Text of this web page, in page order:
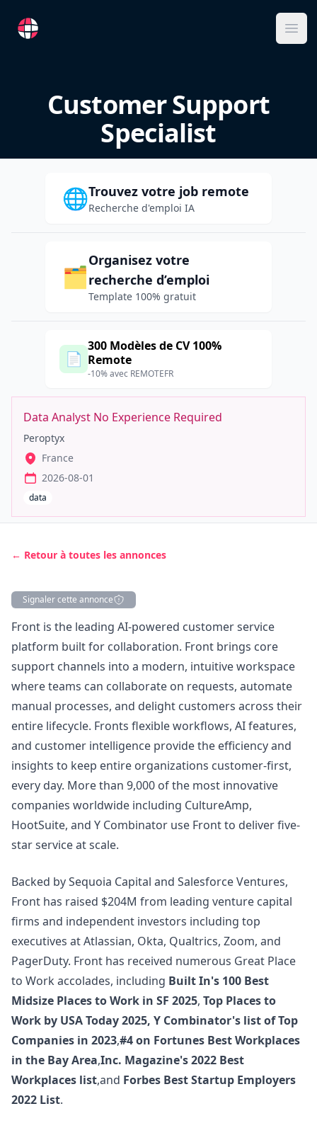
RemoteFR
Customer Support
Specialist
🌐Trouvez votre job remote
Recherche d'emploi IA
🗂️
Organisez votre
recherche d’emploi
Template 100% gratuit
📄
300 Modèles de CV 100%
Remote
-10% avec REMOTEFR
Data Analyst No Experience Required
Peroptyx
France
2026-08-01
data
← Retour à toutes les annonces
Signaler cette annonce
Description
Front is the leading AI-powered customer service
platform built for collaboration. Front brings core
support channels into a modern, intuitive workspace
where teams can collaborate on requests, automate
manual processes, and delight customers across their
entire lifecycle. Fronts flexible workflows, AI features,
and customer intelligence provide the efficiency and
insights to keep entire organizations customer-first,
every day. More than 9,000 of the most innovative
companies worldwide including CultureAmp,
HootSuite, and Y Combinator use Front to deliver five-
star service at scale.
Backed by Sequoia Capital and Salesforce Ventures,
Front has raised $204M from leading venture capital
firms and independent investors including top
executives at Atlassian, Okta, Qualtrics, Zoom, and
PagerDuty. Front has received numerous Great Place
to Work accolades, including Built In's 100 Best
Midsize Places to Work in SF 2025, Top Places to
Work by USA Today 2025, Y Combinator's list of Top
Companies in 2023,#4 on Fortunes Best Workplaces
in the Bay Area,Inc. Magazine's 2022 Best
Workplaces list,and Forbes Best Startup Employers
2022 List.